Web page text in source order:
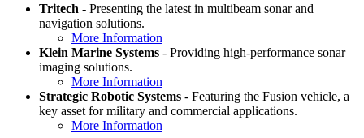
Tritech - Presenting the latest in multibeam sonar and
navigation solutions.
More Information
Klein Marine Systems - Providing high-performance sonar
imaging solutions.
More Information
Strategic Robotic Systems - Featuring the Fusion vehicle, a
key asset for military and commercial applications.
More Information